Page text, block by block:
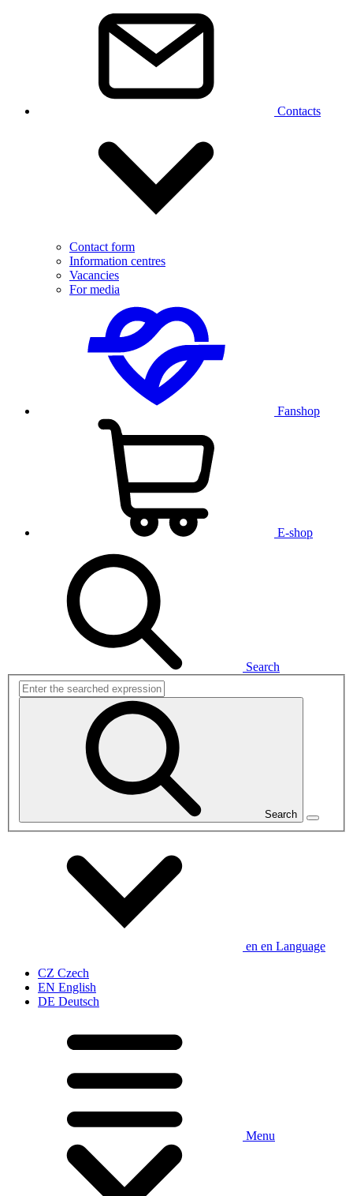
Contacts
Contact form
Information centres
Vacancies
For media
Fanshop
E-shop
Search
Search
en en Language
CZ Czech
EN English
DE Deutsch
Menu